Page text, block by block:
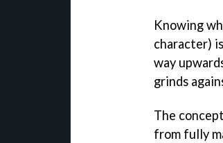
Knowing
character)
way
grinds
The
from fully